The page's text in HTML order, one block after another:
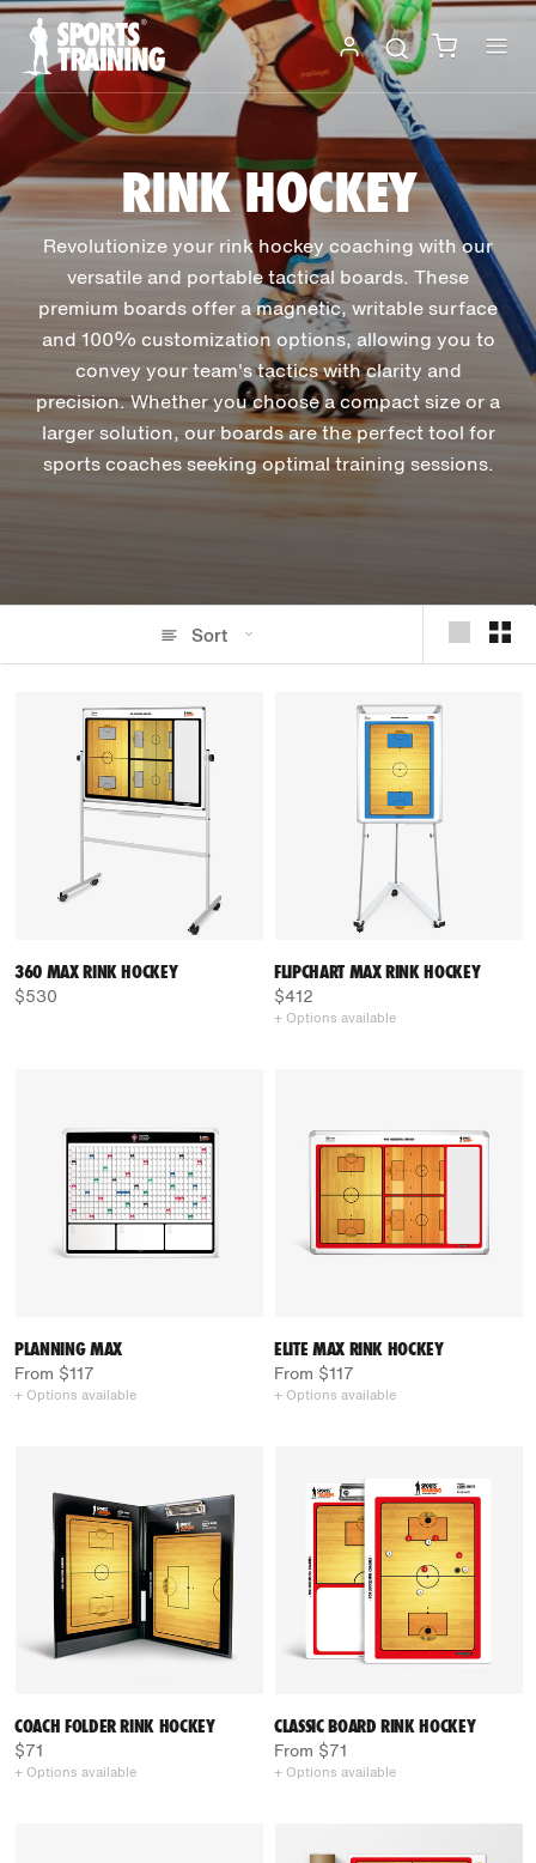
Skip
content
RINK HOCKEY
Revolutionize your rink hockey coaching with our
versatile and portable tactical boards. These
premium boards offer a magnetic, writable surface
and 100% customization options, allowing you to
convey your team's tactics with clarity and
precision. Whether you choose a compact size or a
larger solution, our boards are the perfect tool for
sports coaches seeking optimal training sessions.
Sort
360 MAX RINK HOCKEY
$530
FLIPCHART MAX RINK HOCKEY
$412
+ Options available
PLANNING MAX
From $117
+ Options available
ELITE MAX RINK HOCKEY
From $117
+ Options available
COACH FOLDER RINK HOCKEY
$71
+ Options available
CLASSIC BOARD RINK HOCKEY
From $71
+ Options available